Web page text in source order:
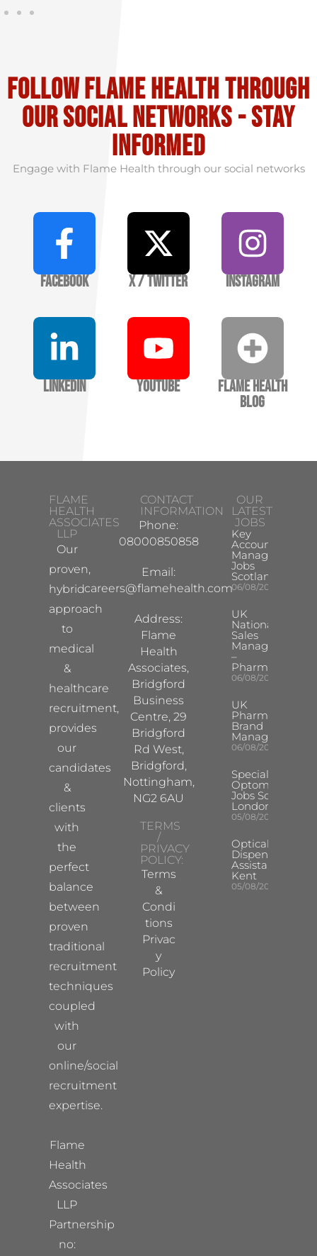
Follow flame health through
our social Networks - stay
informed
Engage with Flame Health through our social networks
Facebook X / Twitter Instagram
LinkedIn YouTube
Flame Health
Blog
FLAME
HEALTH
ASSOCIATES
LLP
Our
proven,
hybrid
approach
to
medical
&
healthcare
recruitment,
provides
our
candidates
&
clients
with
the
perfect
balance
between
proven
traditional
recruitment
techniques
coupled
with
our
online/social
recruitment
expertise.
Flame
Health
Associates
LLP
Partnership
no:
CONTACT
INFORMATION
Phone:
08000850858
Email:
careers@flamehealth.com
Address:
Flame
Health
Associates,
Bridgford
Business
Centre, 29
Bridgford
Rd West,
Bridgford,
Nottingham,
NG2 6AU
TERMS
/
PRIVACY
POLICY:
Terms
&
Condi
tions
Privac
y
Policy
OUR
LATEST
JOBS
Key
Account
Manager
Jobs
Scotland
06/08/2026
UK
National
Sales
Manager
–
Pharma
06/08/2026
UK
Pharma
Brand
Manager
06/08/2026
Specialist
Optometrist
Jobs South
London
05/08/2026
Optical
Dispensing
Assistant
Kent
05/08/2026